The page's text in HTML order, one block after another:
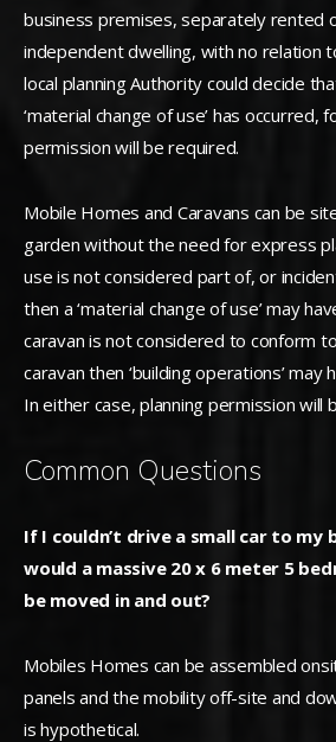
business premises, separately rented
independent dwelling, with no relation
local planning Authority could decide
‘material change of use’ has occurred,
permission will be required.
Mobile Homes and Caravans can be
garden without the need for express
use is not considered part of, or
then a ‘material change of use’ may
caravan is not considered to conform
caravan then ‘building operations’ may
In either case, planning permission will
Common Questions
If I couldn’t drive a small car to my
would a massive 20 x 6 meter 5
be moved in and out?
Mobiles Homes can be assembled
panels and the mobility off-site and
is hypothetical.